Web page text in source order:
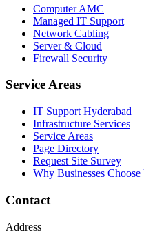
Computer AMC
Managed IT Support
Network Cabling
Server & Cloud
Firewall Security
Service Areas
IT Support Hyderabad
Infrastructure Services
Service Areas
Page Directory
Request Site Survey
Why Businesses Choose
Contact
Address